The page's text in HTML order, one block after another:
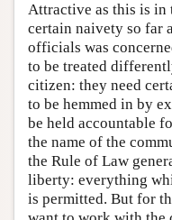
Attractive as this is in
certain naivety so far
officials was
to be treated
citizen: they need
to be hemmed in by
be held accountable
the name of the
the Rule of Law
liberty: everything
is permitted. But for